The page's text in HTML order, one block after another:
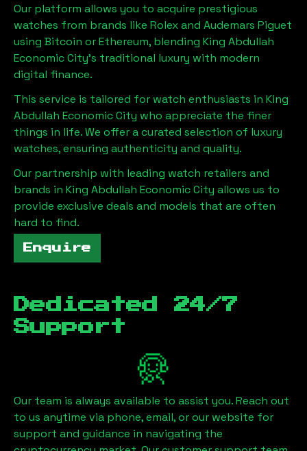
Our platform allows you to acquire prestigious
watches from brands like Rolex and Audemars Piguet
using Bitcoin or Ethereum, blending King Abdullah
Economic City's traditional luxury with modern
digital finance.
This service is tailored for watch enthusiasts in King
Abdullah Economic City who appreciate the finer
things in life. We offer a curated selection of luxury
watches, ensuring authenticity and quality.
Our partnership with leading watch retailers and
brands in King Abdullah Economic City allows us to
provide exclusive deals and models that are often
hard to find.
Enquire
Dedicated 24/7
Support
Our team is always available to assist you. Reach out
to us anytime via phone, email, or our website for
support and guidance in navigating the